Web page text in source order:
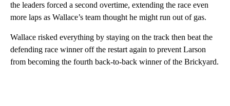
the leaders forced a second overtime, extending the race even
more laps as Wallace’s team thought he might run out of gas.
Wallace risked everything by staying on the track then beat the
defending race winner off the restart again to prevent Larson
from becoming the fourth back-to-back winner of the Brickyard.